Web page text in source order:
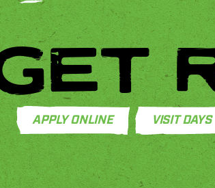
APPLY ONLINE VISIT DAYS